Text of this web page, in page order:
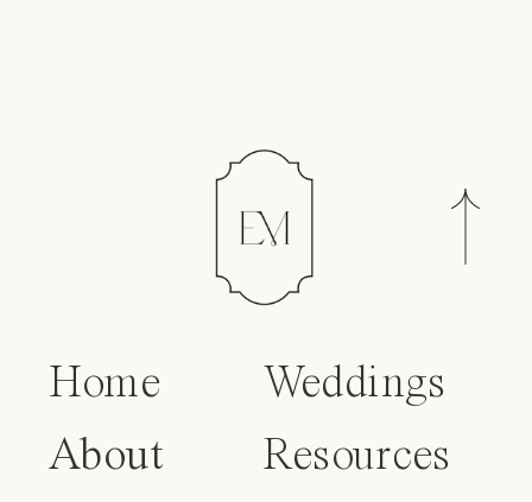
Home
About
Weddings
Resources